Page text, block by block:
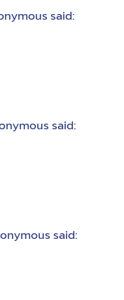
said:
said:
said: